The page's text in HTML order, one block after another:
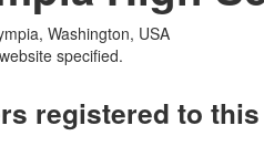
Washington, USA
specified.
registered to